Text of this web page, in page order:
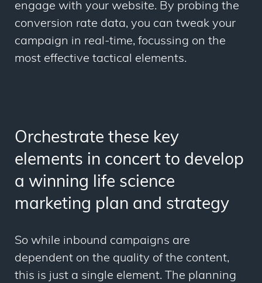
engage with your website. By probing the
conversion rate data, you can tweak your
campaign in real-time, focussing on the
most effective tactical elements.
Orchestrate these key
elements in concert to develop
a winning life science
marketing plan and strategy
So while inbound campaigns are
dependent on the quality of the content,
this is just a single element. The planning